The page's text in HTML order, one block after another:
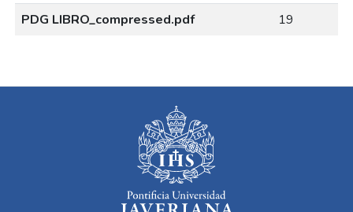
PDG LIBRO_compressed.pdf
19